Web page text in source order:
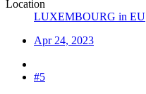
Location
LUXEMBOURG in EU
Apr 24, 2023
#5